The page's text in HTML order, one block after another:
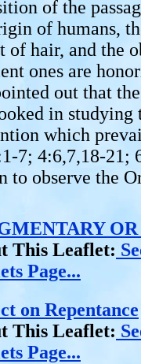
of the
of humans,
of hair, and the
ones are
out that
in studying
which
7; 4:6,7,18-21;
to observe the
This Leaflet:
Page...
on Repentance
This Leaflet:
Page...